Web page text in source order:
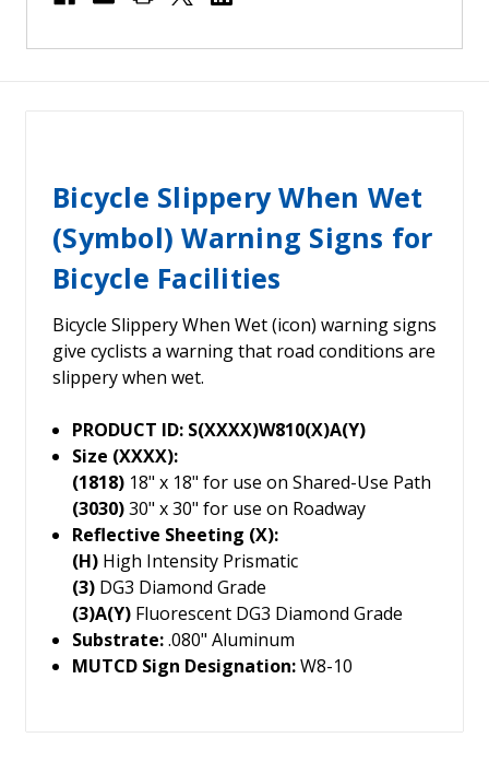
Bicycle Slippery When Wet
(Symbol) Warning Signs for
Bicycle Facilities
Bicycle Slippery When Wet (icon) warning signs
give cyclists a warning that road conditions are
slippery when wet.
PRODUCT ID: S(XXXX)W810(X)A(Y)
Size (XXXX):
(1818) 18" x 18" for use on Shared-Use Path
(3030)30" x 30" for use on Roadway
Reflective Sheeting (X):
(H) High Intensity Prismatic
(3) DG3 Diamond Grade
(3)A(Y) Fluorescent DG3 Diamond Grade
Substrate:.080" Aluminum
MUTCD Sign Designation:W8-10